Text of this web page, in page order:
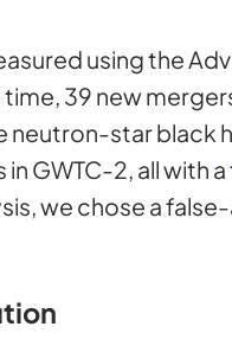
using the
time, 39 new
neutron-star black
GWTC-2, all with a
we chose a